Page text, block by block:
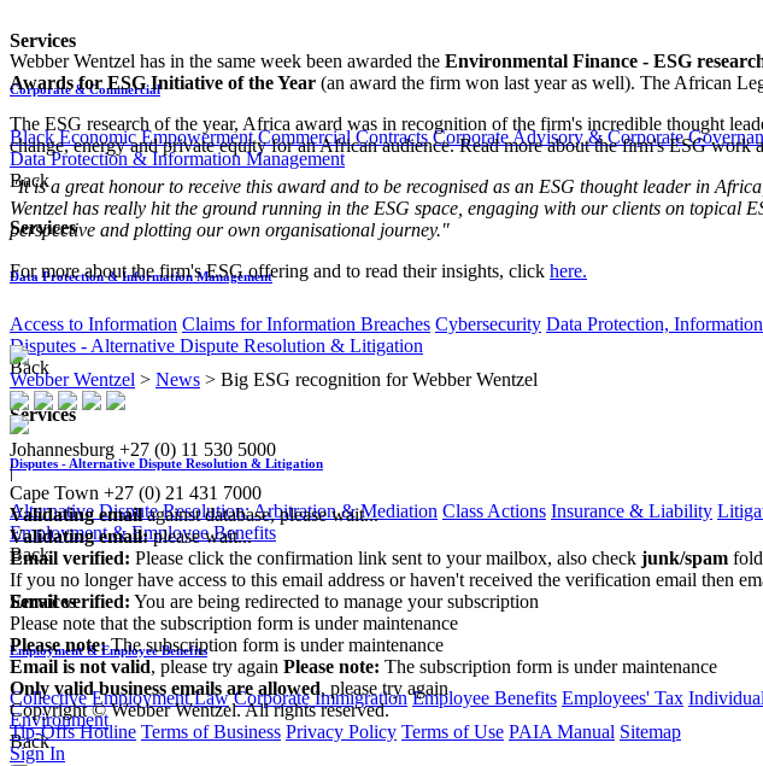
Services
Corporate & Commercial
Black Economic Empowerment Commercial Contracts Corporate Advisory & Corporate
Data Protection & Information Management
Back
Services
Data Protection & Information Management
Access to Information Claims for Information Breaches Cybersecurity Data Protection,
Disputes - Alternative Dispute Resolution & Litigation
Back
Services
Disputes - Alternative Dispute Resolution & Litigation
Alternative Dispute Resolution: Arbitration & Mediation Class Actions Insurance & Liability
Employment & Employee Benefits
Back
Services
Employment & Employee Benefits
Collective Employment Law Corporate Immigration Employee Benefits Employees' Tax
Environment
Back
​​​Webber Wentzel has in the same week been awarded the Environmental Finance - ESG
Awards for ESG Initiative of the Year (an award the firm won last year as well). The African
The ESG research of the year, Africa award was in recognition of the firm's incredible thought
change, energy and private equity for an African audience. Read more about the firm's ESG work
"​It is a great honour to receive this award and to be recognised as an ESG thought leader in
Wentzel has really hit the ground running in the ESG space, engaging with our clients on topical
perspective and plotting our own organisational journey."
For more about the firm's ESG offering and to read their insights, click here.
Webber Wentzel > News > Big ESG recognition for Webber Wentzel
Johannesburg +27 (0) 11 530 5000
|
Cape Town +27 (0) 21 431 7000
Validating emailagainst database, please wait...
Validating email:please wait...
Email verified: Please click the confirmation link sent to your mailbox, also check junk/spam
If you no longer have access to this email address or haven't received the verification email then
Email verified: You are being redirected to manage your subscription
Please note that the subscription form is under maintenance
Please note:The subscription form is under maintenance
Email is not valid, please try again Please note: The subscription form is under maintenance
Only valid business emails are allowed, please try again
Copyright © Webber Wentzel. All rights reserved.
Tip-Offs Hotline Terms of Business Privacy Policy Terms of Use PAIA Manual Sitemap
Sign In